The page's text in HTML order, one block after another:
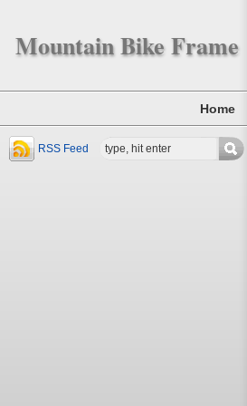
Mountain Bike Frame
Home
RSS Feed